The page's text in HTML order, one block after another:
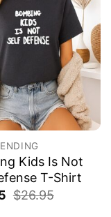
Kids Is Not
T-Shirt
$26.95